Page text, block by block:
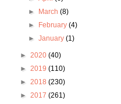
►
March (8)
►
February (4)
► January (1)
► 2020 (40)
► 2019 (110)
► 2018 (230)
► 2017 (261)